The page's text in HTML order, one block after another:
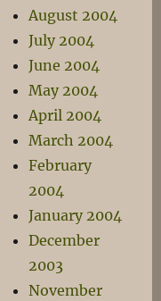
August 2004
July 2004
June 2004
May 2004
April 2004
March 2004
February
2004
January 2004
December
2003
November